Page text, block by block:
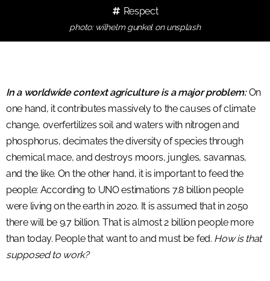
Respect
photo: wilhelm gunkel on unsplash
In a worldwide context agriculture is a major problem:On
one hand, it contributes massively to the causes of climate
change, overfertilizes soil and waters with nitrogen and
phosphorus, decimates the diversity of species through
chemical mace, and destroys moors, jungles, savannas,
and the like. On the other hand, it is important to feed the
people: According to UNO estimations 7.8 billion people
were living on the earth in 2020. It is assumed that in 2050
there will be 9.7 billion. That is almost 2 billion people more
than today. People that want to and must be fed. How is that
supposed to work?